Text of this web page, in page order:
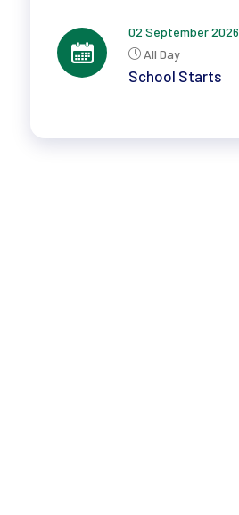
02 September 2026
All Day
School Starts